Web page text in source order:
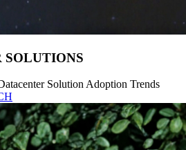
SOLUTIONS
Solution Adoption Trends